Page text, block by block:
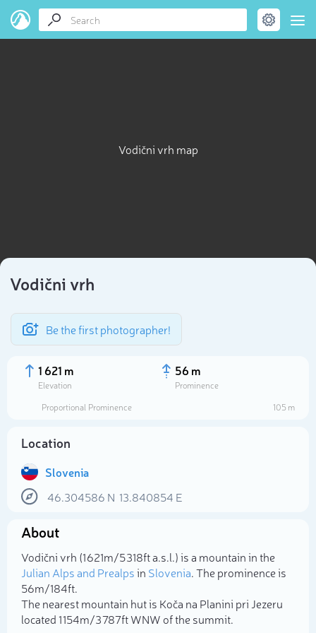
Vodični vrh map
Vodični vrh
Be the first photographer!
1 621 m
Elevation
56 m
Prominence
Proportional Prominence
105 m
Location
Slovenia
46.304586 N 13.840854 E
About
Vodični vrh (1 621m/5 318ft a.s.l.) is a mountain in the
Julian Alps and Prealpsin Slovenia. The prominence is
56m/184ft.
The nearest mountain hut is Koča na Planini pri Jezeru
located 1 154m/3 787ft WNW of the summit.
Select photo